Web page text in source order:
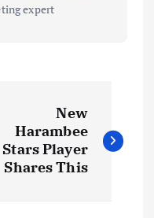
expert
New
Harambee
Stars Player
Shares This